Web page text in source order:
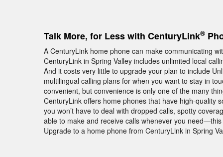
Talk More, for Less with CenturyLink®
A CenturyLink home phone can make communicating
CenturyLink in Spring Valley includes unlimited local
And it costs very little to upgrade your plan to include
multilingual calling plans for when you want to stay in
convenient, but convenience is only one of the many
CenturyLink offers home phones that have high-quality
you won’t have to deal with dropped calls, spotty
able to make and receive calls whenever you
Upgrade to a home phone from CenturyLink in Spring